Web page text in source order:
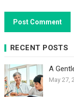
RECENT POSTS
A
May 27,